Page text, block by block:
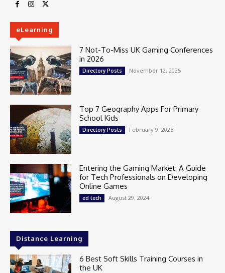
eLearning
7 Not-To-Miss UK Gaming Conferences
in 2026
Directory Posts November 12, 2025
Top 7 Geography Apps For Primary
School Kids
Directory Posts February 9, 2025
Entering the Gaming Market: A Guide
for Tech Professionals on Developing
Online Games
ed tech August 29, 2024
Distance Learning
6 Best Soft Skills Training Courses in
the UK